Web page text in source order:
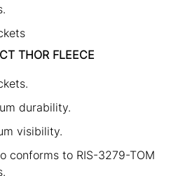
THOR FLEECE
durability.
visibility.
conforms to RIS-3279-TOM